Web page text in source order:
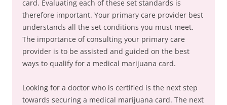
card. Evaluating each of these set standards is
therefore important. Your primary care provider best
understands all the set conditions you must meet.
The importance of consulting your primary care
provider is to be assisted and guided on the best
ways to qualify for a medical marijuana card.
Looking for a doctor who is certified is the next step
towards securing a medical marijuana card. The next